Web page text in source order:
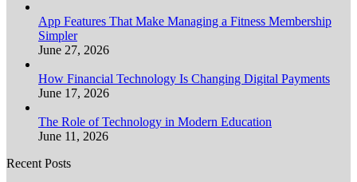
App Features That Make Managing a Fitness Membership
Simpler
June 27, 2026
How Financial Technology Is Changing Digital Payments
June 17, 2026
The Role of Technology in Modern Education
June 11, 2026
Recent Posts